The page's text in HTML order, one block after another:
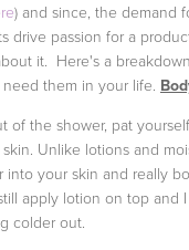
) and since, the demand
drive passion for a
it. Here's a
them in your life.
of the shower, pat
Unlike lotions and
into your skin and really
apply lotion on top and
colder out.